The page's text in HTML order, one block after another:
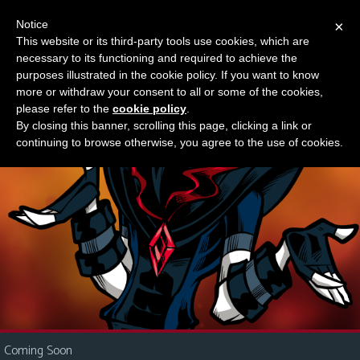
M
e
n
u
News
Contact
Us
i
Something new?
Coming Soon
×
Notice
This website or its third-party tools use cookies, which are
necessary to its functioning and required to achieve the
purposes illustrated in the cookie policy. If you want to know
more or withdraw your consent to all or some of the cookies,
please refer to the cookie policy
By closing this banner, scrolling this page, clicking a link or
continuing to browse otherwise, you agree to the use of cookies.